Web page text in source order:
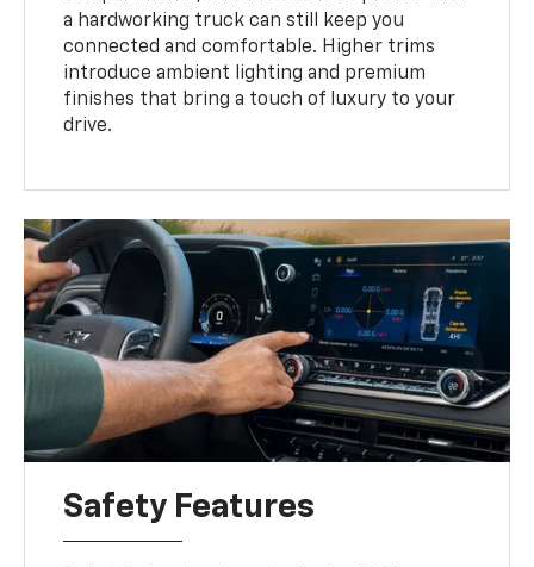
a hardworking truck can still keep you
connected and comfortable. Higher trims
introduce ambient lighting and premium
finishes that bring a touch of luxury to your
drive.
Safety Features